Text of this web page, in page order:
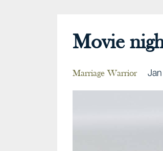
Movie
Marriage Warrior